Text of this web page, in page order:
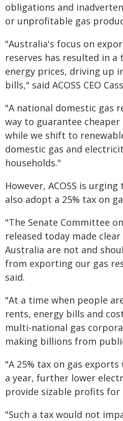
obligations and
or unprofitable gas
"Australia's focus on
reserves has resulted in
energy prices, driving up
bills," said ACOSS CEO
"A national domestic gas
way to guarantee
while we shift to
domestic gas and
households."
However, ACOSS is
also adopt a 25% tax on
"The Senate Committee
released today made
Australia are not and
from exporting our gas
said.
"At a time when people
rents, energy bills and
multi-national gas
making billions from
"A 25% tax on gas
a year, further lower
provide sizable profits for
"Such a tax would not